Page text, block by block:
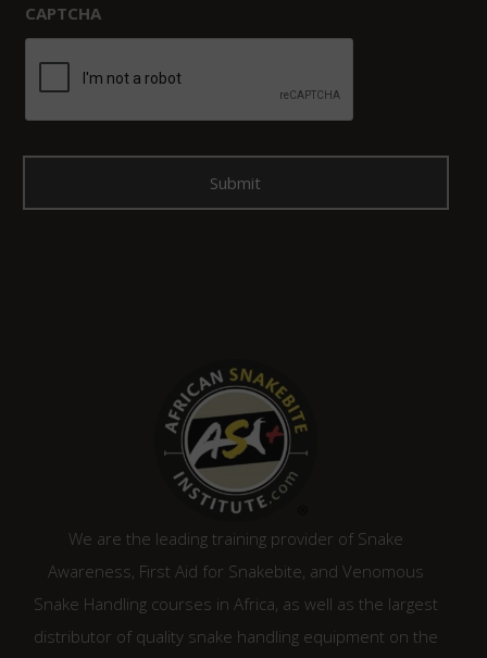
CAPTCHA
We are the leading training provider of Snake
Awareness, First Aid for Snakebite, and Venomous
Snake Handling courses in Africa, as well as the largest
distributor of quality snake handling equipment on the